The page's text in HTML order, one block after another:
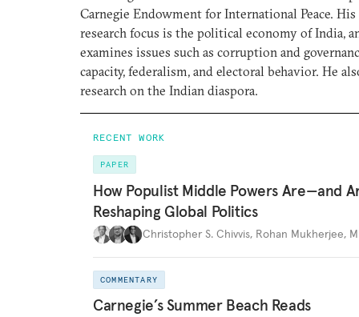
Carnegie Endowment for International Peace.
research focus is the political economy of India,
examines issues such as corruption and
capacity, federalism, and electoral behavior. He
research on the Indian diaspora.
RECENT WORK
PAPER
How Populist Middle Powers Are—and
Reshaping Global Politics
Christopher S. Chivvis, Rohan Mukherjee,
COMMENTARY
Carnegie’s Summer Beach Reads